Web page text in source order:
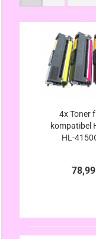
4x Toner
kompatibel
HL-
4150 HL-